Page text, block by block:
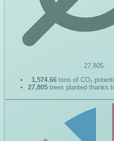
27,805
1,574.66tons of CO₂
27,805 trees planted thanks